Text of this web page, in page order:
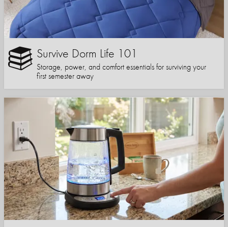
Survive Dorm Life 101
Storage, power, and comfort essentials for surviving your
first semester away